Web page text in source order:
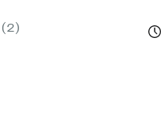
(2)